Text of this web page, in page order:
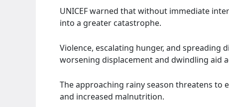
UNICEF warned that without immediate
into a greater catastrophe.
Violence, escalating hunger, and spreading
worsening displacement and dwindling aid
The approaching rainy season threatens
and increased malnutrition.